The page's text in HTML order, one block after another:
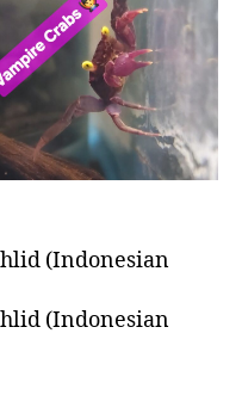
(Indonesian
(Indonesian